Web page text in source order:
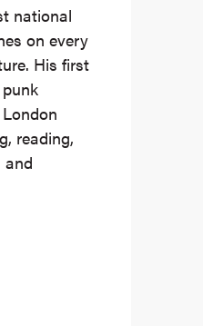
national
on every
His first
reading,
and